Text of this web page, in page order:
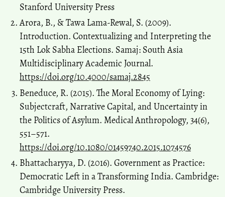
Stanford University Press
Arora, B., & Tawa Lama-Rewal, S. (2009).
Introduction. Contextualizing and Interpreting the
15th Lok Sabha Elections. Samaj: South Asia
Multidisciplinary Academic Journal.
https://doi.org/10.4000/samaj.2845
Beneduce, R. (2015). The Moral Economy of Lying:
Subjectcraft, Narrative Capital, and Uncertainty in
the Politics of Asylum. Medical Anthropology, 34(6),
551–571.
https://doi.org/10.1080/01459740.2015.1074576
Bhattacharyya, D. (2016). Government as Practice:
Democratic Left in a Transforming India. Cambridge:
Cambridge University Press.